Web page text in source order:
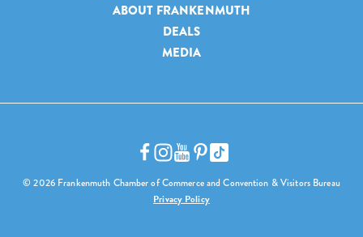
ABOUT FRANKENMUTH
DEALS
MEDIA
© 2026 Frankenmuth Chamber of Commerce and Convention & Visitors Bureau
Privacy Policy